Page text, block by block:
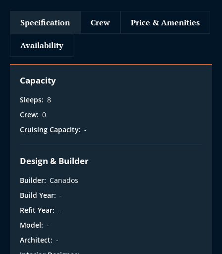
Specification Crew Price & Amenities
Availability
Capacity
Sleeps: 8
Crew: 0
Cruising Capacity: -
Design & Builder
Builder: Canados
Build Year: -
Refit Year: -
Model: -
Architect: -